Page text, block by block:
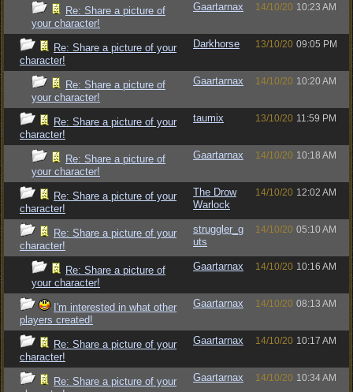
Re: Share a picture of
your character!
Gaartarnax 14/10/20 10:23 AM
Re: Share a picture of your
character!
Darkhorse 13/10/20 09:05 PM
Re: Share a picture of
your character!
Gaartarnax 14/10/20 10:20 AM
Re: Share a picture of your
character!
taumix 13/10/20 11:59 PM
Re: Share a picture of
your character!
Gaartarnax 14/10/20 10:18 AM
Re: Share a picture of your
character!
The Drow
Warlock
14/10/20 12:02 AM
Re: Share a picture of your
character!
struggler_g
uts
14/10/20 05:10 AM
Re: Share a picture of
your character!
Gaartarnax 14/10/20 10:16 AM
I'm interested in what other
players created!
Gaartarnax 14/10/20 08:13 AM
Re: Share a picture of your
character!
Gaartarnax 14/10/20 10:17 AM
Re: Share a picture of your
Gaartarnax 14/10/20 10:34 AM